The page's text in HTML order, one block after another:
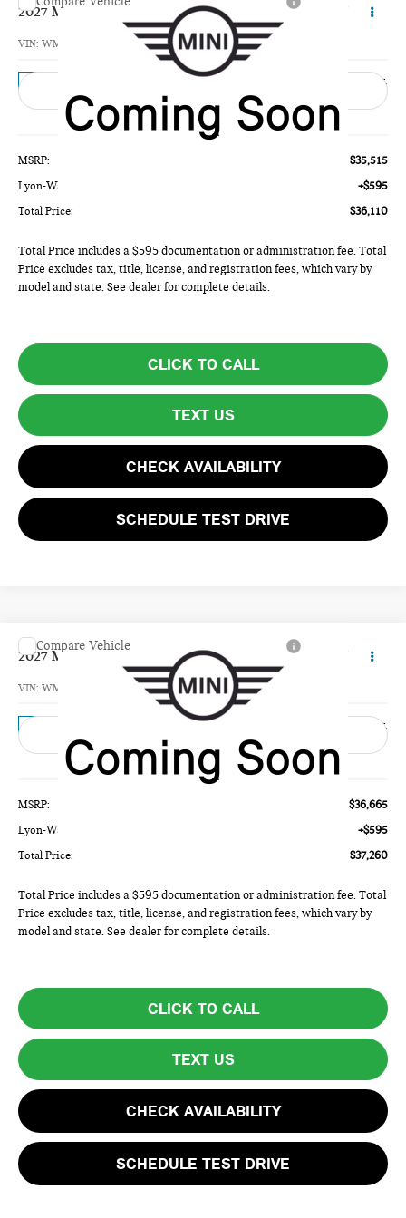
2027 MINI 4 DOOR BASE
VIN:WMW53GD09V2Z11484Model:27M3
In Transit Ext.
$36,110
TOTAL PRICE
Less
MSRP:
$35,515
Lyon-Waugh Auto Group Doc Fee (MA) Admin Fee (NH):
+$595
Total Price:
$36,110
Total Price includes a $595 documentation or administration fee. Total
Price excludes tax, title, license, and registration fees, which vary by
model and state. See dealer for complete details.
CLICK TO CALL
TEXT US
CHECK AVAILABILITY
SCHEDULE TEST DRIVE
2027 MINI 4 DOOR BASE
VIN:WMW53GD02V2Z00617Model:27M3
In Transit Ext.
$37,260
TOTAL PRICE
Less
MSRP:
$36,665
Lyon-Waugh Auto Group Doc Fee (MA) Admin Fee (NH):
+$595
Total Price:
$37,260
Total Price includes a $595 documentation or administration fee. Total
Price excludes tax, title, license, and registration fees, which vary by
model and state. See dealer for complete details.
CLICK TO CALL
TEXT US
CHECK AVAILABILITY
SCHEDULE TEST DRIVE
Compare Vehicle